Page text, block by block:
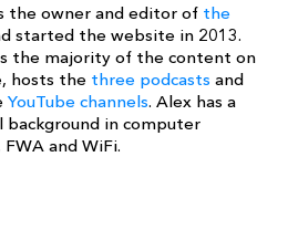
the owner and editor of the
started the website in 2013.
the majority of the content on
hosts the three podcasts and
YouTube channels. Alex has a
background in computer
and WiFi.